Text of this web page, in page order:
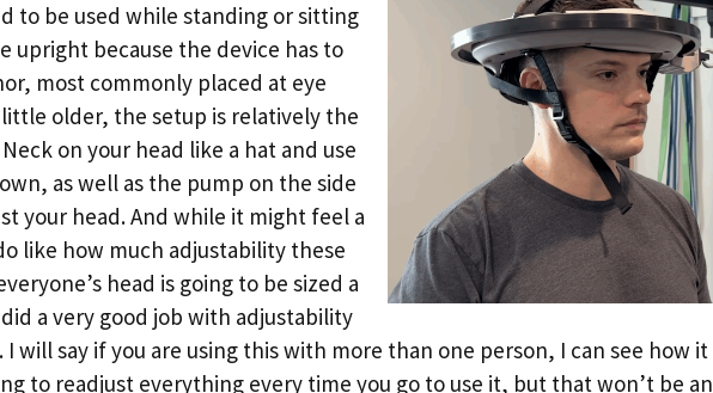
to be used while standing or sitting
upright because the device has to
most commonly placed at eye
older, the setup is relatively the
on your head like a hat and use
as well as the pump on the side
your head. And while it might feel a
like how much adjustability these
head is going to be sized a
a very good job with adjustability
will say if you are using this with more than one person, I can see how it
to readjust everything every time you go to use it, but that won’t be an